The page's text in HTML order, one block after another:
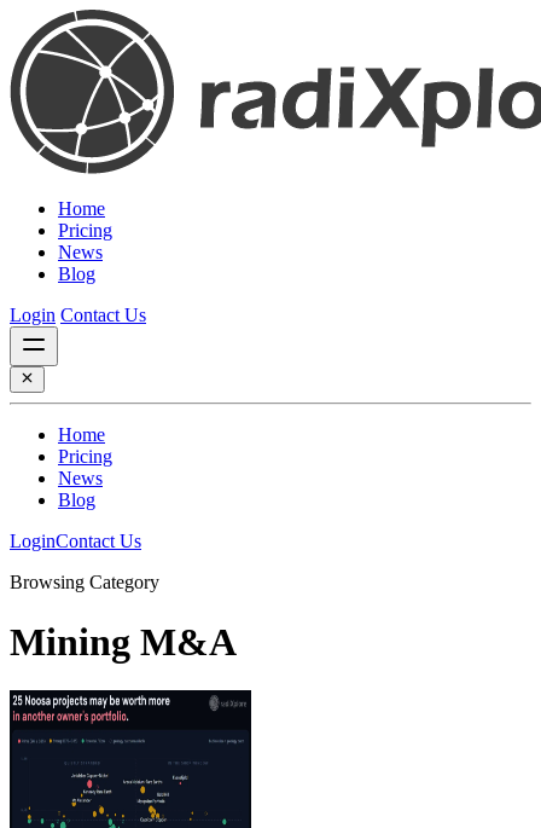
Home
Pricing
News
Blog
Login Contact Us
Home
Pricing
News
Blog
LoginContact Us
Browsing Category
Mining M&A